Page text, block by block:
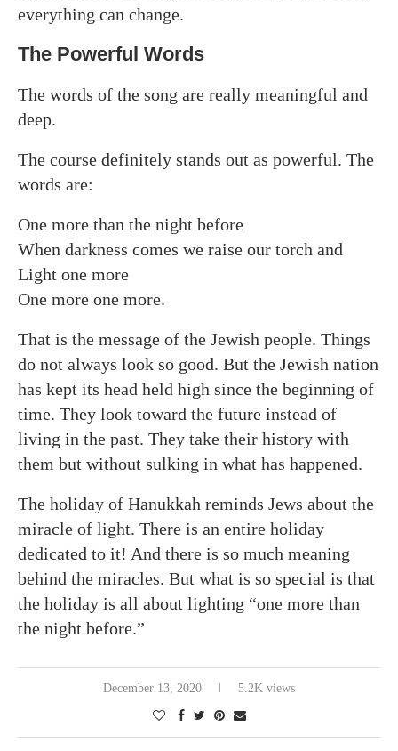
everything can change.
The Powerful Words
The words of the song are really meaningful and
deep.
The course definitely stands out as powerful. The
words are:
One more than the night before
When darkness comes we raise our torch and
Light one more
One more one more.
That is the message of the Jewish people. Things
do not always look so good. But the Jewish nation
has kept its head held high since the beginning of
time. They look toward the future instead of
living in the past. They take their history with
them but without sulking in what has happened.
The holiday of Hanukkah reminds Jews about the
miracle of light. There is an entire holiday
dedicated to it! And there is so much meaning
behind the miracles. But what is so special is that
the holiday is all about lighting “one more than
the night before.”
December 13, 2020 5.2K views